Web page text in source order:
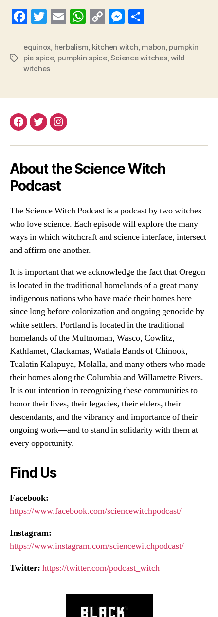
Fa
bo
ok
T
tte
r
E
ail
W
ts
A
C
y
Li
M
se
ng
re
Tags
equinox herbalism kitchen witch mabon pumpkin
pie spice, pumpkin spice,Science witches,wild
witches
Facebook
TwitterInstagram
About the Science Witch
Podcast
The Science Witch Podcast is a podcast by two witches
who love science. Each episode will explore the many
ways in which witchcraft and science interface, intersect
and affirm one another.
It is important that we acknowledge the fact that Oregon
is located in the traditional homelands of a great many
indigenous nations who have made their homes here
since long before colonization and ongoing genocide by
white settlers. Portland is located in the traditional
homelands of the Multnomah, Wasco, Cowlitz,
Kathlamet, Clackamas, Watlala Bands of Chinook,
Tualatin Kalapuya, Molalla, and many others who made
their homes along the Columbia and Willamette Rivers.
It is our intention in recognizing these communities to
honor their lives, their legacies, their elders, their
descendants, and the vibrancy and importance of their
ongoing work—and to stand in solidarity with them at
every opportunity.
Find Us
Facebook:
https://www.facebook.com/sciencewitchpodcast/
Instagram:
https://www.instagram.com/sciencewitchpodcast/
Twitter: https://twitter.com/podcast_witch